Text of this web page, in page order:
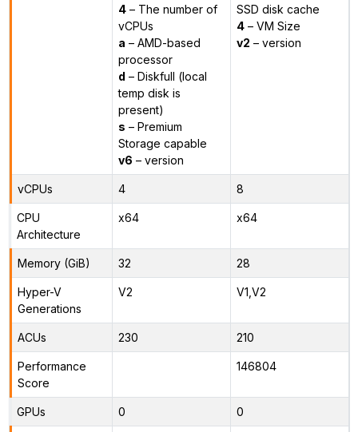
4– The number of
vCPUs
a – AMD-based
processor
d – Diskfull (local
temp disk is
present)
s – Premium
Storage capable
v6 – version
SSD disk cache
4– VM Size
v2 – version
vCPUs 4 8
CPU
Architecture
x64 x64
Memory (GiB) 32 28
Hyper-V
Generations
V2 V1,V2
ACUs 230 210
Performance
Score
146804
GPUs 0 0